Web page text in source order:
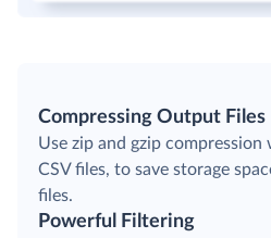
Compressing Output Files
Use zip and gzip compression
CSV files, to save storage
files.
Powerful Filtering